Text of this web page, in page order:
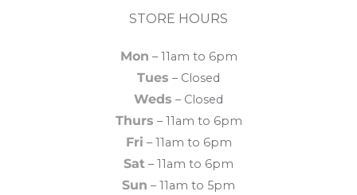
STORE HOURS
Mon – 11am to 6pm
Tues – Closed
Weds – Closed
Thurs – 11am to 6pm
Fri – 11am to 6pm
Sat – 11am to 6pm
Sun – 11am to 5pm